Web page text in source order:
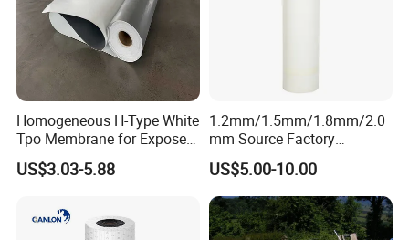
Homogeneous H-Type White
Tpo Membrane for Exposed
Single Ply Roof Building
Material Waterproofing
US$3.03-5.88
1.2mm/1.5mm/1.8mm/2.0
mm Source Factory
Corrosion Resistant Self
Adhesive Membrane with
14001 Certification
US$5.00-10.00